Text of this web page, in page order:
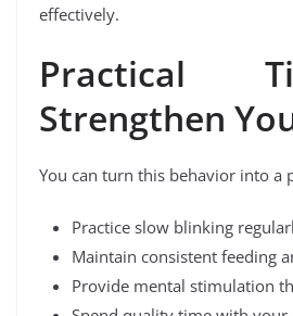
effectively.
Practical
Strengthen
You can turn this behavior into a
Practice slow blinking
Maintain consistent feeding
Provide mental stimulation